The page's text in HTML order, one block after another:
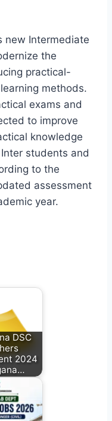
new Intermediate
the
practical-
methods.
exams and
to improve
knowledge
students and
to the
assessment
year.
DSC
2024